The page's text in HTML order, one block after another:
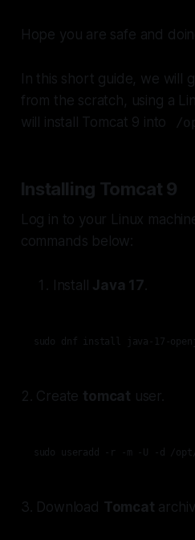
Hope you are safe and
In this short guide, we will
from the scratch, using a
will install Tomcat 9 into
/
Installing Tomcat 9
Log in to your Linux
commands below:
Install Java 17.
sudo dnf install java-17-
2. Create tomcat user.
sudo useradd -r -m -U -d /
3. Download Tomcat